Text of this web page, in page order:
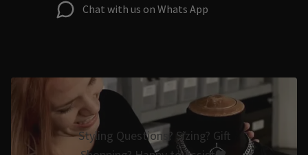
Chat with us on Whats App
Styling Questions? Sizing? Gift